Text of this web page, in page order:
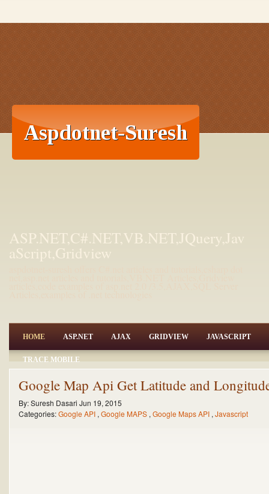
ASP.NET,C#.NET,VB.NET,JQuery,Jav
aScript,Gridview
HOME ASP.NET AJAX GRIDVIEW JAVASCRIPT
TRACE MOBILE
Google Map Api Get Latitude and
By:Suresh Dasari Jun 19, 2015
Categories:Google API , Google MAPS , Google Maps API , Javascript